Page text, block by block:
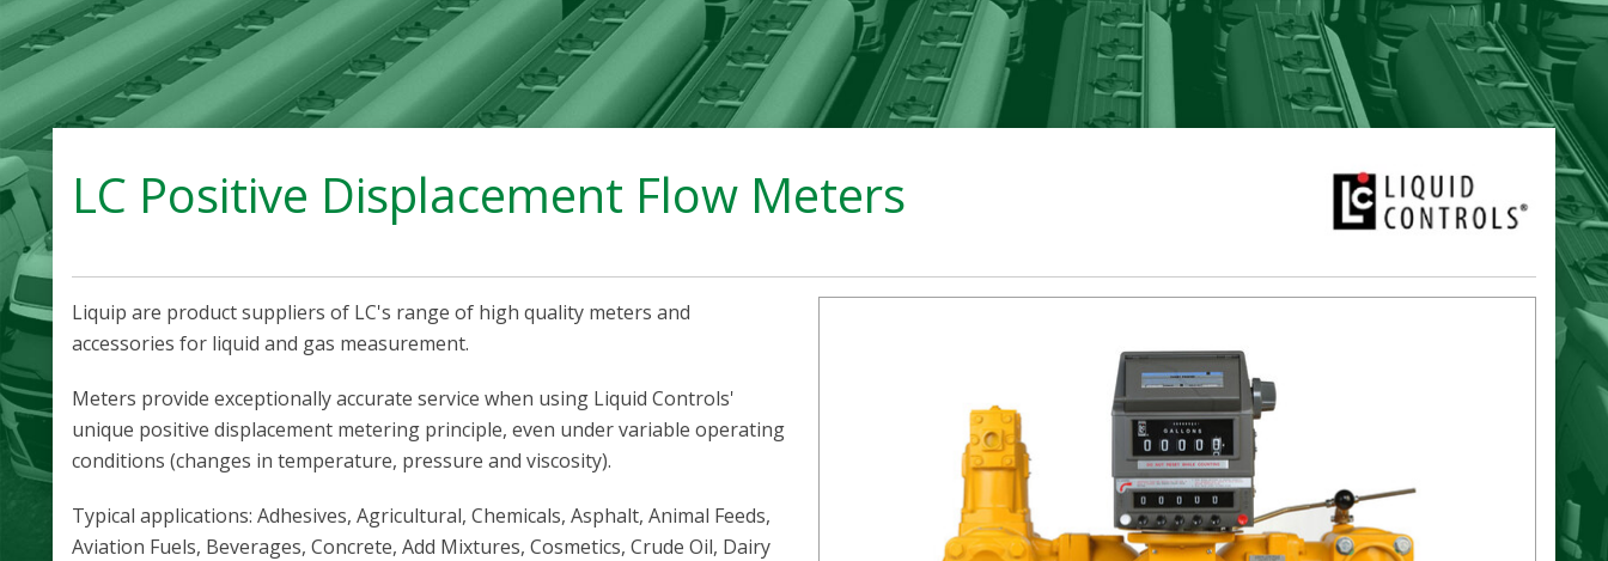
LC Positive Displacement Flow Meters
Liquip are product suppliers of LC's range of high quality meters and
accessories for liquid and gas measurement.
Meters provide exceptionally accurate service when using Liquid Controls'
unique positive displacement metering principle, even under variable operating
conditions (changes in temperature, pressure and viscosity).
Typical applications: Adhesives, Agricultural, Chemicals, Asphalt, Animal Feeds,
Aviation Fuels, Beverages, Concrete, Add Mixtures, Cosmetics, Crude Oil, Dairy